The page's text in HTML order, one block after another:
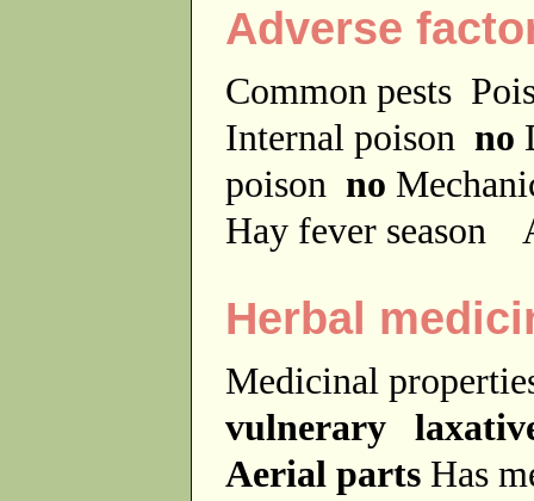
Adverse
Common pests
Internal poison no
poison no
Hay fever season
Herbal
Medicinal
vulnerary
Aerial parts Has